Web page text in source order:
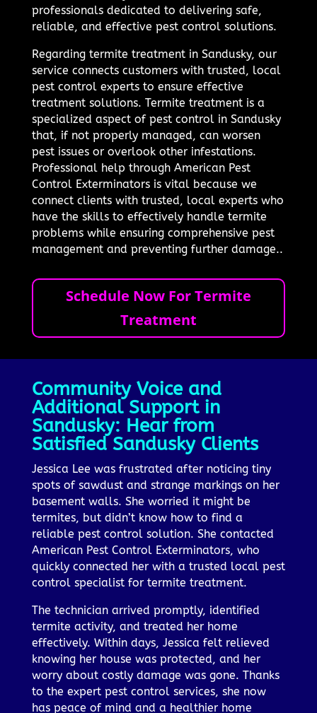
professionals dedicated to delivering safe,
reliable, and effective pest control solutions.
Regarding termite treatment in Sandusky, our
service connects customers with trusted, local
pest control experts to ensure effective
treatment solutions. Termite treatment is a
specialized aspect of pest control in Sandusky
that, if not properly managed, can worsen
pest issues or overlook other infestations.
Professional help through American Pest
Control Exterminators is vital because we
connect clients with trusted, local experts who
have the skills to effectively handle termite
problems while ensuring comprehensive pest
management and preventing further damage..
Schedule Now For Termite
Treatment
Community Voice and
Additional Support in
Sandusky: Hear from
Satisfied Sandusky Clients
Jessica Lee was frustrated after noticing tiny
spots of sawdust and strange markings on her
basement walls. She worried it might be
termites, but didn’t know how to find a
reliable pest control solution. She contacted
American Pest Control Exterminators, who
quickly connected her with a trusted local pest
control specialist for termite treatment.
The technician arrived promptly, identified
termite activity, and treated her home
effectively. Within days, Jessica felt relieved
knowing her house was protected, and her
worry about costly damage was gone. Thanks
to the expert pest control services, she now
has peace of mind and a healthier home